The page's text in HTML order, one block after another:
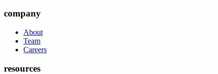
company
About
Team
Careers
resources